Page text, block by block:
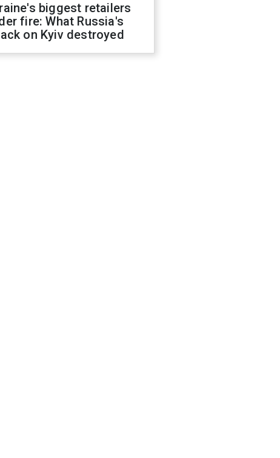
biggest retailers
fire: What Russia's
on Kyiv destroyed